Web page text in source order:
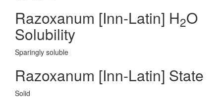
Razoxanum [Inn-Latin] H2O
Solubility
Sparingly soluble
Razoxanum [Inn-Latin] State
Solid